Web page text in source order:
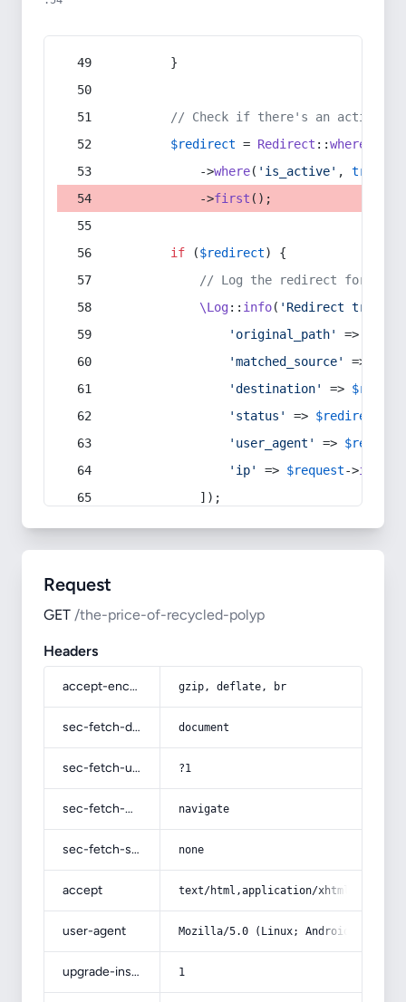
        }
// Check if there's an active
$redirect = Redirect ::whereIn
            ->
where( 'is_active' , true
            ->
first ();
if ($redirect) {
// Log the redirect for
\Log:: info( 'Redirect
'original_path'
=>
'matched_source'
=>
'destination'
=>
'status'
=> $redirect
'user_agent'
=> $request
'ip'
=> $request->ip
            ]);
Request
GET /the-price-of-recycled-polyp
Headers
accept-encoding gzip, deflate, br
sec-fetch-dest document
sec-fetch-user ?1
sec-fetch-mode navigate
sec-fetch-site none
accept text/html,application/
user-agent Mozilla/5.0 (Linux; Android 14; Pixel
upgrade-insecure-requests 1